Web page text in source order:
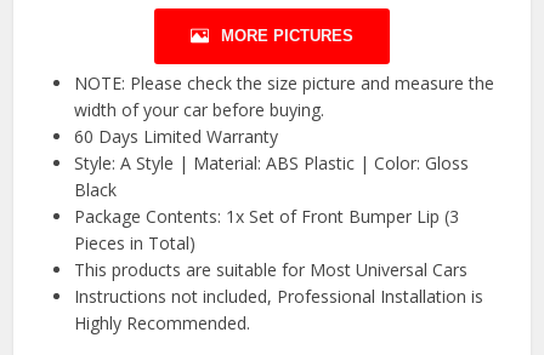
MORE PICTURES
NOTE: Please check the size picture and measure the
width of your car before buying.
60 Days Limited Warranty
Style: A Style | Material: ABS Plastic | Color: Gloss
Black
Package Contents: 1x Set of Front Bumper Lip (3
Pieces in Total)
This products are suitable for Most Universal Cars
Instructions not included, Professional Installation is
Highly Recommended.